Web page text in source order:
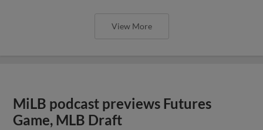
View More
MiLB podcast previews Futures
Game, MLB Draft